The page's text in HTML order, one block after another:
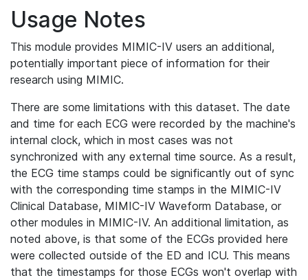
Usage Notes
This module provides MIMIC-IV users an additional,
potentially important piece of information for their
research using MIMIC.
There are some limitations with this dataset. The date
and time for each ECG were recorded by the machine's
internal clock, which in most cases was not
synchronized with any external time source. As a result,
the ECG time stamps could be significantly out of sync
with the corresponding time stamps in the MIMIC-IV
Clinical Database, MIMIC-IV Waveform Database, or
other modules in MIMIC-IV. An additional limitation, as
noted above, is that some of the ECGs provided here
were collected outside of the ED and ICU. This means
that the timestamps for those ECGs won't overlap with